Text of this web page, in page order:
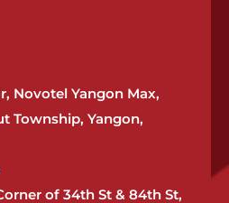
Novotel Yangon Max,
Township, Yangon,
of 34th St & 84th St,